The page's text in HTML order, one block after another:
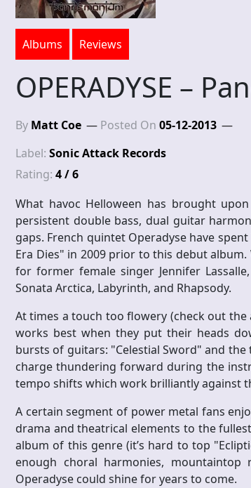
Albums Reviews
OPERADYSE –
By Matt Coe Posted On 05-12-2013
Label: Sonic Attack Records
Rating: 4 / 6
What havoc Helloween has brought
persistent double bass, dual guitar
gaps. French quintet Operadyse have
Era Dies" in 2009 prior to this debut
for former female singer Jennifer
Sonata Arctica, Labyrinth, and Rhapsody.
At times a touch too flowery (check out
works best when they put their heads
bursts of guitars: "Celestial Sword" and
charge thundering forward during the
tempo shifts which work brilliantly against
A certain segment of power metal fans
drama and theatrical elements to the
album of this genre (it’s hard to top
enough choral harmonies,
Operadyse could shine for years to come.